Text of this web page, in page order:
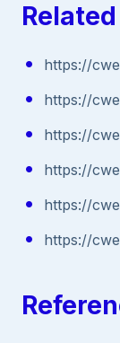
https://
https://
https://
https://
https://
https://